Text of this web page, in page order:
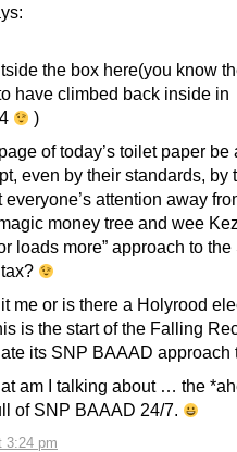
3:24 pm
the box here(you know
have climbed back inside in
)
of today’s toilet paper be
even by their standards, by
everyone’s attention away
money tree and wee
loads more” approach to
me or is there a Holyrood
is the start of the Falling
its SNP BAAAD approach
am I talking about … the
of SNP BAAAD 24/7.